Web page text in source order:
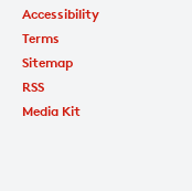
Accessibility
Terms
Sitemap
RSS
Media Kit